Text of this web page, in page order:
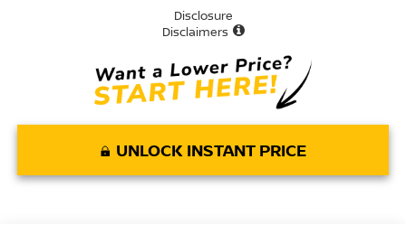
Disclosure
Disclaimers
UNLOCK INSTANT PRICE